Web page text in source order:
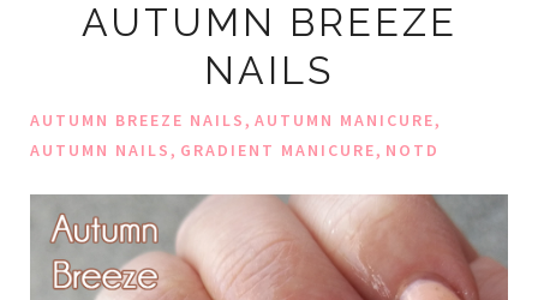
AUTUMN BREEZE
NAILS
AUTUMN BREEZE NAILS, AUTUMN MANICURE,
AUTUMN NAILS, GRADIENT MANICURE, NOTD